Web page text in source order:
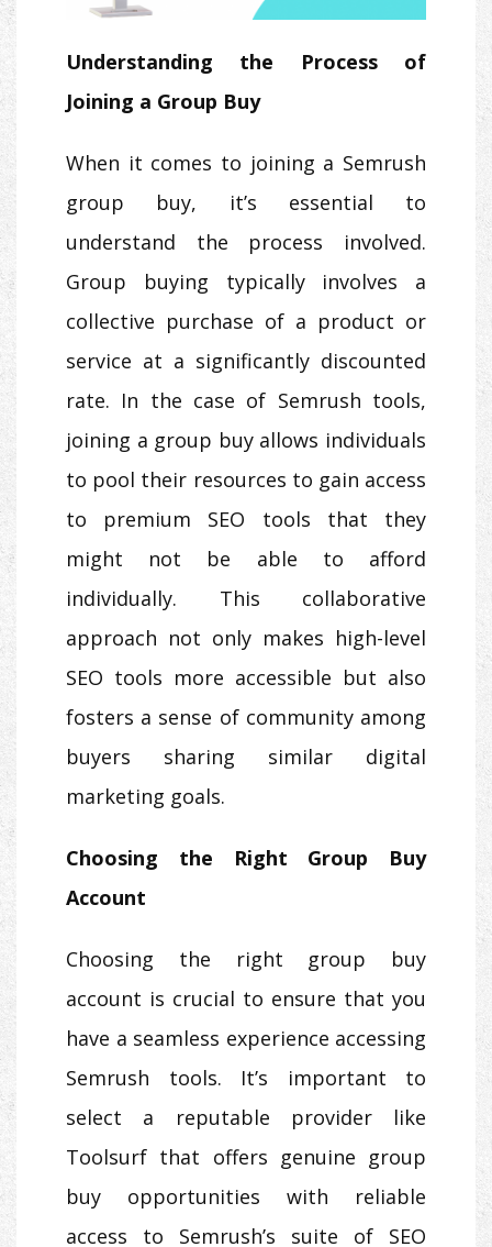
Understanding the Process of
Joining a Group Buy
When it comes to joining a Semrush
group buy, it’s essential to
understand the process involved.
Group buying typically involves a
collective purchase of a product or
service at a significantly discounted
rate. In the case of Semrush tools,
joining a group buy allows individuals
to pool their resources to gain access
to premium SEO tools that they
might not be able to afford
individually. This collaborative
approach not only makes high-level
SEO tools more accessible but also
fosters a sense of community among
buyers sharing similar digital
marketing goals.
Choosing the Right Group Buy
Account
Choosing the right group buy
account is crucial to ensure that you
have a seamless experience accessing
Semrush tools. It’s important to
select a reputable provider like
Toolsurf that offers genuine group
buy opportunities with reliable
access to Semrush’s suite of SEO